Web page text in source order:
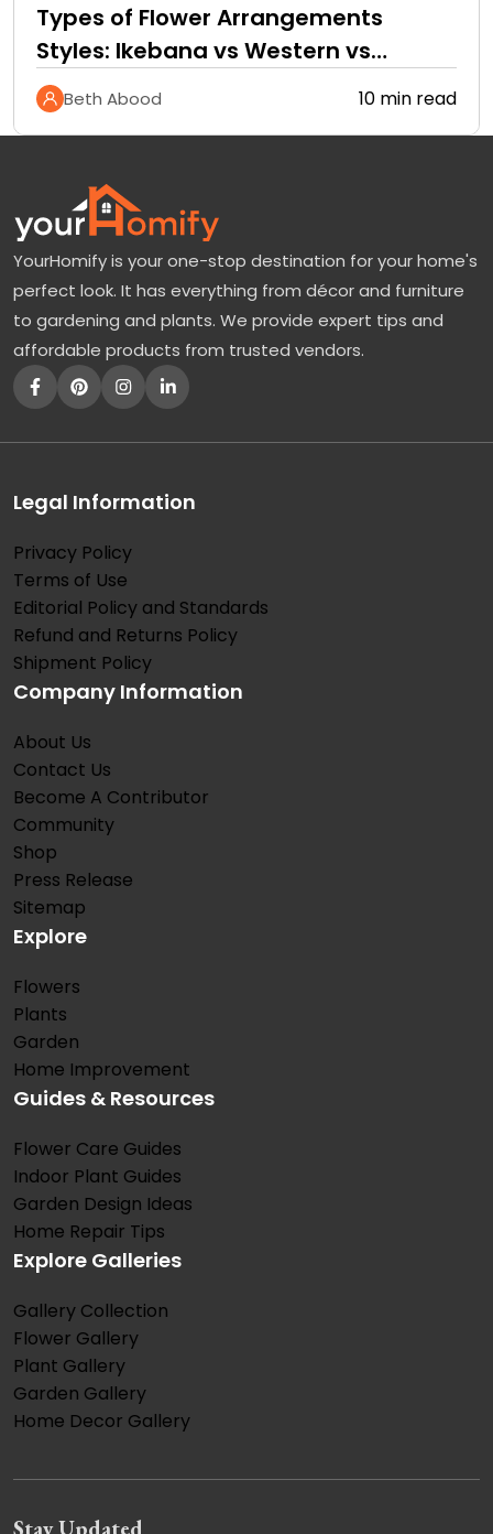
Types of Flower Arrangements
Styles: Ikebana vs Western vs
Tropical
Beth Abood 10 min read
YourHomify is your one-stop destination for your home's
perfect look. It has everything from décor and furniture
to gardening and plants. We provide expert tips and
affordable products from trusted vendors.
Legal Information
Privacy Policy
Terms of Use
Editorial Policy and Standards
Refund and Returns Policy
Shipment Policy
Company Information
About Us
Contact Us
Become A Contributor
Community
Shop
Press Release
Sitemap
Explore
Flowers
Plants
Garden
Home Improvement
Guides & Resources
Flower Care Guides
Indoor Plant Guides
Garden Design Ideas
Home Repair Tips
Explore Galleries
Gallery Collection
Flower Gallery
Plant Gallery
Garden Gallery
Home Decor Gallery
Stay Updated